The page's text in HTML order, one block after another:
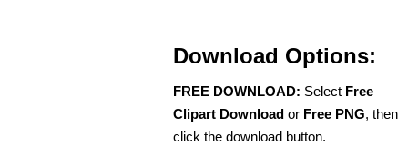
Download Options:
FREE DOWNLOAD: Select Free
Clipart Download or Free PNG, then
click the download button.